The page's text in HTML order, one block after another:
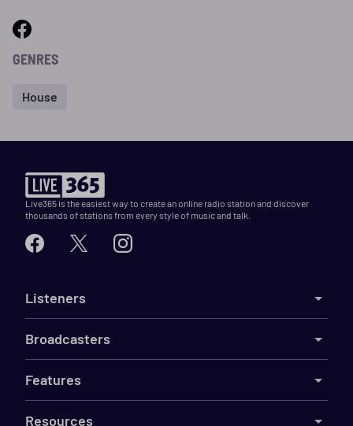
GENRES
House
Live365 is the easiest way to create an online radio station and discover
thousands of stations from every style of music and talk.
Listeners
Broadcasters
Features
Resources